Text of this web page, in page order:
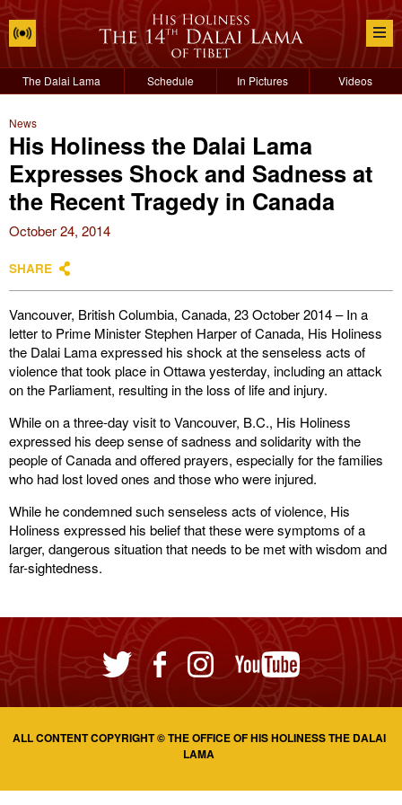
The Dalai Lama Schedule In Pictures Videos
News
His Holiness the Dalai Lama
Expresses Shock and Sadness at
the Recent Tragedy in Canada
October 24, 2014
SHARE
Vancouver, British Columbia, Canada, 23 October 2014 – In a
letter to Prime Minister Stephen Harper of Canada, His Holiness
the Dalai Lama expressed his shock at the senseless acts of
violence that took place in Ottawa yesterday, including an attack
on the Parliament, resulting in the loss of life and injury.
While on a three-day visit to Vancouver, B.C., His Holiness
expressed his deep sense of sadness and solidarity with the
people of Canada and offered prayers, especially for the families
who had lost loved ones and those who were injured.
While he condemned such senseless acts of violence, His
Holiness expressed his belief that these were symptoms of a
larger, dangerous situation that needs to be met with wisdom and
far-sightedness.
ALL CONTENT COPYRIGHT © THE OFFICE OF HIS HOLINESS THE DALAI
LAMA